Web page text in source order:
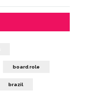
board role
brazil